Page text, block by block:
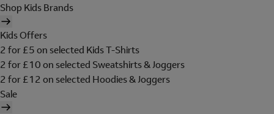
Shop Kids Brands
Kids Offers
2 for £5 on selected Kids T-Shirts
2 for £10 on selected Sweatshirts & Joggers
2 for £12 on selected Hoodies & Joggers
Sale